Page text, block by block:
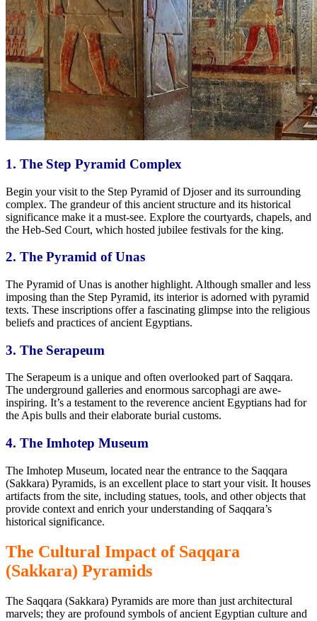
1. The Step Pyramid Complex
Begin your visit to the Step Pyramid of Djoser and its surrounding
complex. The grandeur of this ancient structure and its historical
significance make it a must-see. Explore the courtyards, chapels, and
the Heb-Sed Court, which hosted jubilee festivals for the king.
2. The Pyramid of Unas
The Pyramid of Unas is another highlight. Although smaller and less
imposing than the Step Pyramid, its interior is adorned with pyramid
texts. These inscriptions offer a fascinating glimpse into the religious
beliefs and practices of ancient Egyptians.
3. The Serapeum
The Serapeum is a unique and often overlooked part of Saqqara.
The underground galleries and enormous sarcophagi are awe-
inspiring. It’s a testament to the reverence ancient Egyptians had for
the Apis bulls and their elaborate burial customs.
4. The Imhotep Museum
The Imhotep Museum, located near the entrance to the Saqqara
(Sakkara) Pyramids, is an excellent place to start your visit. It houses
artifacts from the site, including statues, tools, and other objects that
provide context and enrich your understanding of Saqqara’s
historical significance.
The Cultural Impact of Saqqara
(Sakkara) Pyramids
The Saqqara (Sakkara) Pyramids are more than just architectural
marvels; they are profound symbols of ancient Egyptian culture and